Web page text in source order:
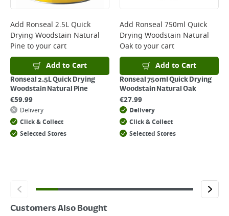
complete your order.
For more delivery information, please clickhere
Returns
For details on how to return an item in-store or online, please
clickhere
Add Ronseal 2.5L Quick
Drying Woodstain Natural
Pineto your cart
Add to Cart
Ronseal 2.5L Quick Drying
Woodstain Natural Pine
€59.99
Delivery
Click & Collect
Selected Stores
Add Ronseal 750ml Quick
Drying Woodstain Natural
Oakto your cart
Add to Cart
Ronseal 750ml Quick Drying
Woodstain Natural Oak
€27.99
Delivery
Click & Collect
Selected Stores
Customers Also Bought